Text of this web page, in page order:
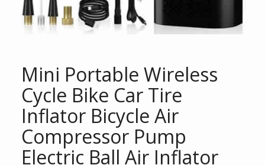
Mini Portable Wireless
Cycle Bike Car Tire
Inflator Bicycle Air
Compressor Pump
Electric Ball Air Inflator